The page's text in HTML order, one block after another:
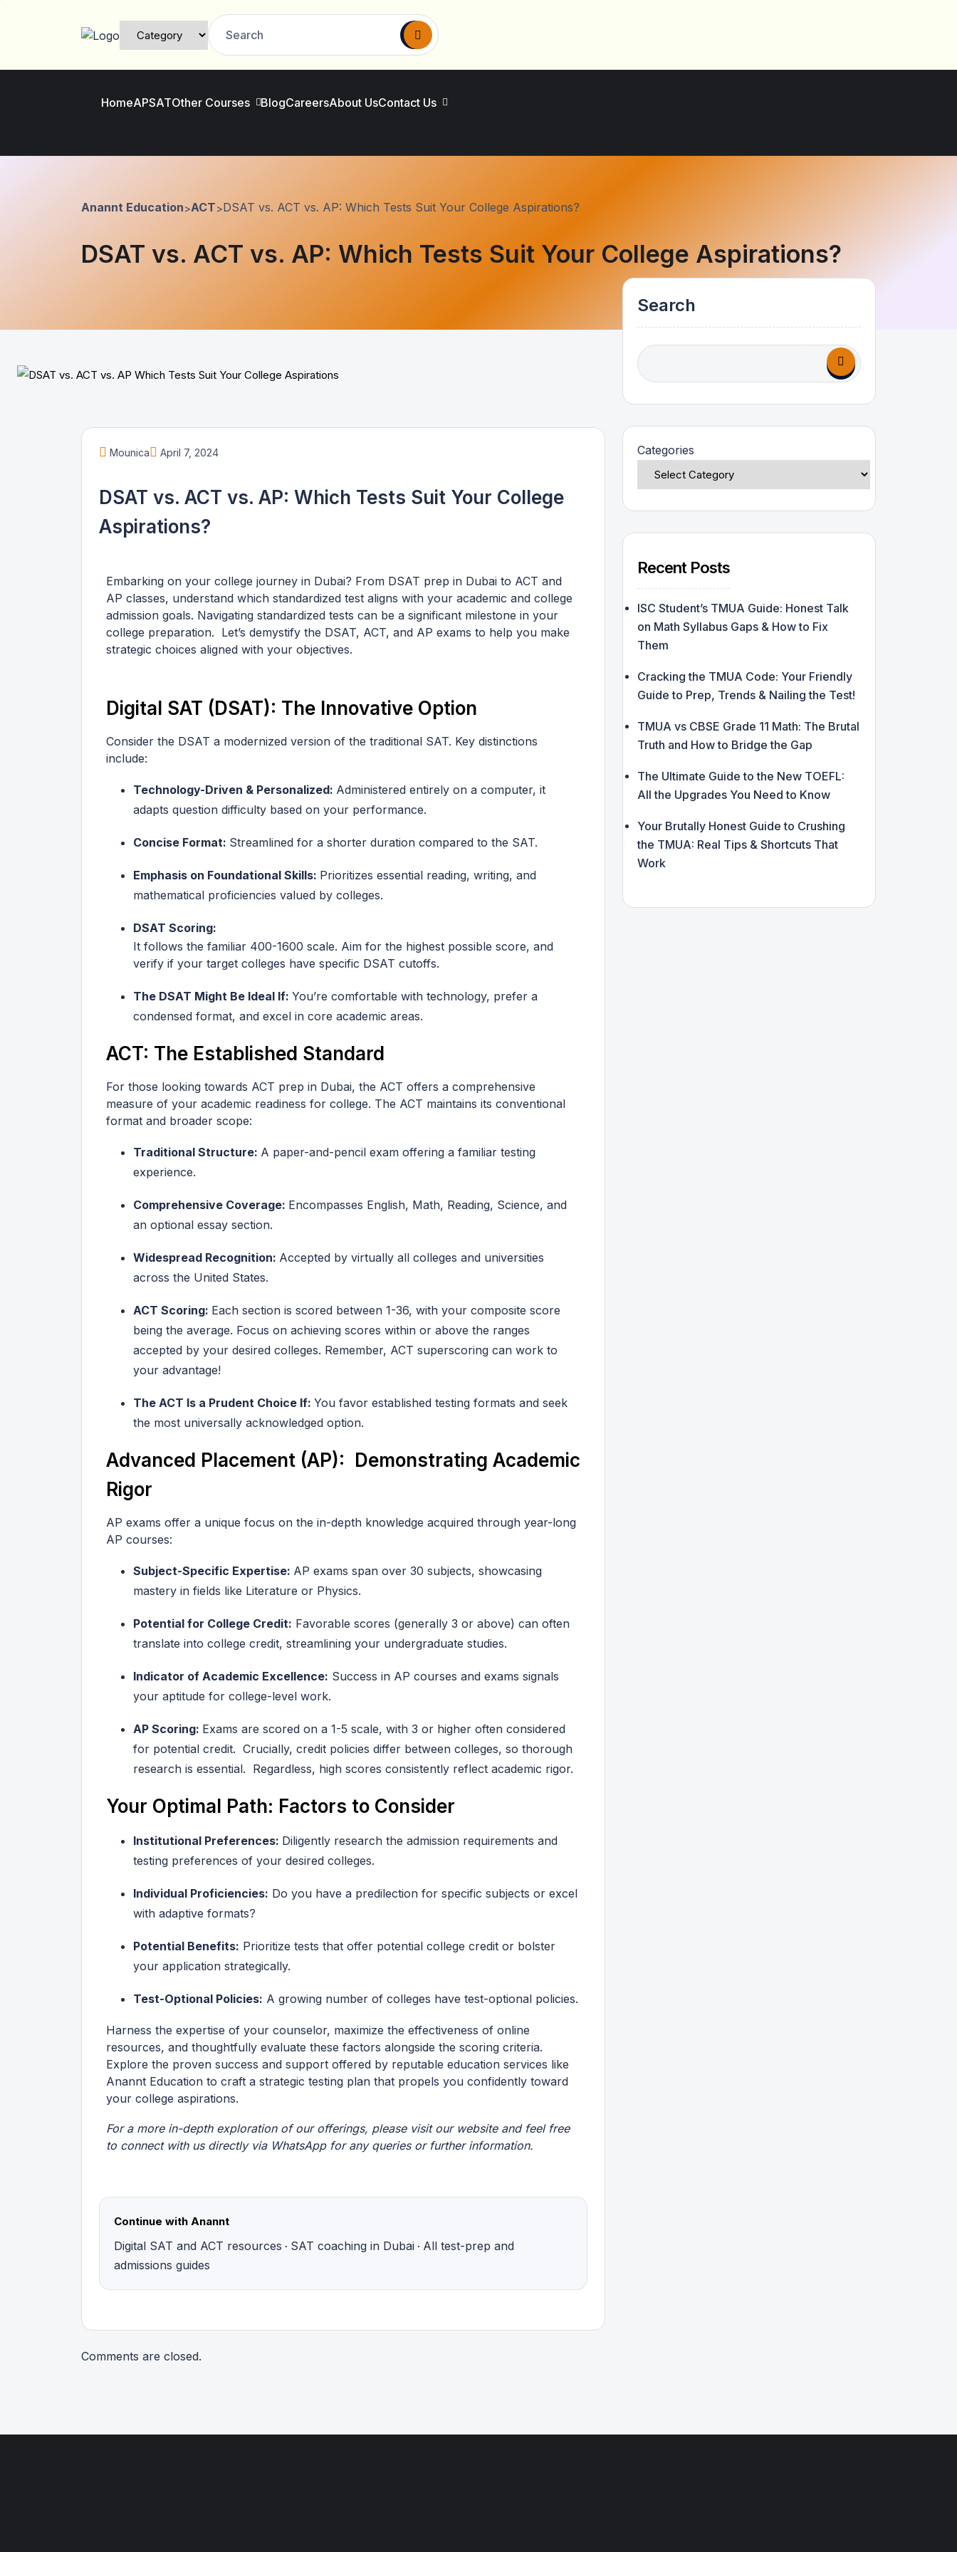
HomeAPSATOther Courses BlogCareersAbout UsContact Us
Anannt Education>ACT>DSAT vs. ACT vs. AP: Which Tests Suit Your College Aspirations?
DSAT vs. ACT vs. AP: Which Tests Suit Your College Aspirations?
Mounica April 7, 2024
DSAT vs. ACT vs. AP: Which Tests Suit Your College
Aspirations?
Embarking on your college journey in Dubai? From DSAT prep in Dubai to ACT and
AP classes, understand which standardized test aligns with your academic and college
admission goals. Navigating standardized tests can be a significant milestone in your
college preparation. Let’s demystify the DSAT, ACT, and AP exams to help you make
strategic choices aligned with your objectives.
Digital SAT (DSAT): The Innovative Option
Consider the DSAT a modernized version of the traditional SAT. Key distinctions
include:
Technology-Driven & Personalized: Administered entirely on a computer, it
adapts question difficulty based on your performance.
Concise Format: Streamlined for a shorter duration compared to the SAT.
Emphasis on Foundational Skills: Prioritizes essential reading, writing, and
mathematical proficiencies valued by colleges.
DSAT Scoring:
It follows the familiar 400-1600 scale. Aim for the highest possible score, and
verify if your target colleges have specific DSAT cutoffs.
The DSAT Might Be Ideal If: You’re comfortable with technology, prefer a
condensed format, and excel in core academic areas.
ACT: The Established Standard
For those looking towards ACT prep in Dubai, the ACT offers a comprehensive
measure of your academic readiness for college. The ACT maintains its conventional
format and broader scope:
Traditional Structure: A paper-and-pencil exam offering a familiar testing
experience.
Comprehensive Coverage: Encompasses English, Math, Reading, Science, and
an optional essay section.
Widespread Recognition: Accepted by virtually all colleges and universities
across the United States.
ACT Scoring: Each section is scored between 1-36, with your composite score
being the average. Focus on achieving scores within or above the ranges
accepted by your desired colleges. Remember, ACT superscoring can work to
your advantage!
The ACT Is a Prudent Choice If: You favor established testing formats and seek
the most universally acknowledged option.
Advanced Placement (AP): Demonstrating Academic
Rigor
AP exams offer a unique focus on the in-depth knowledge acquired through year-long
AP courses:
Subject-Specific Expertise: AP exams span over 30 subjects, showcasing
mastery in fields like Literature or Physics.
Potential for College Credit: Favorable scores (generally 3 or above) can often
translate into college credit, streamlining your undergraduate studies.
Indicator of Academic Excellence: Success in AP courses and exams signals
your aptitude for college-level work.
AP Scoring: Exams are scored on a 1-5 scale, with 3 or higher often considered
for potential credit. Crucially, credit policies differ between colleges, so thorough
research is essential. Regardless, high scores consistently reflect academic rigor.
Your Optimal Path: Factors to Consider
Institutional Preferences: Diligently research the admission requirements and
testing preferences of your desired colleges.
Individual Proficiencies: Do you have a predilection for specific subjects or excel
with adaptive formats?
Potential Benefits: Prioritize tests that offer potential college credit or bolster
your application strategically.
Test-Optional Policies: A growing number of colleges have test-optional policies.
Harness the expertise of your counselor, maximize the effectiveness of online
resources, and thoughtfully evaluate these factors alongside the scoring criteria.
Explore the proven success and support offered by reputable education services like
Anannt Education to craft a strategic testing plan that propels you confidently toward
your college aspirations.
For a more in-depth exploration of our offerings, please visit our websiteand feel free
to connect with us directly via WhatsAppfor any queries or further information.
Continue with Anannt
Digital SAT and ACT resources · SAT coaching in Dubai · All test-prep and
admissions guides
Comments are closed.
Search
Categories
Recent Posts
ISC Student’s TMUA Guide: Honest Talk
on Math Syllabus Gaps & How to Fix
Them
Cracking the TMUA Code: Your Friendly
Guide to Prep, Trends & Nailing the Test!
TMUA vs CBSE Grade 11 Math: The Brutal
Truth and How to Bridge the Gap
The Ultimate Guide to the New TOEFL:
All the Upgrades You Need to Know
Your Brutally Honest Guide to Crushing
the TMUA: Real Tips & Shortcuts That
Work